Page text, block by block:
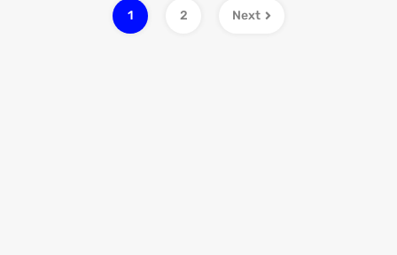
1 2 Next